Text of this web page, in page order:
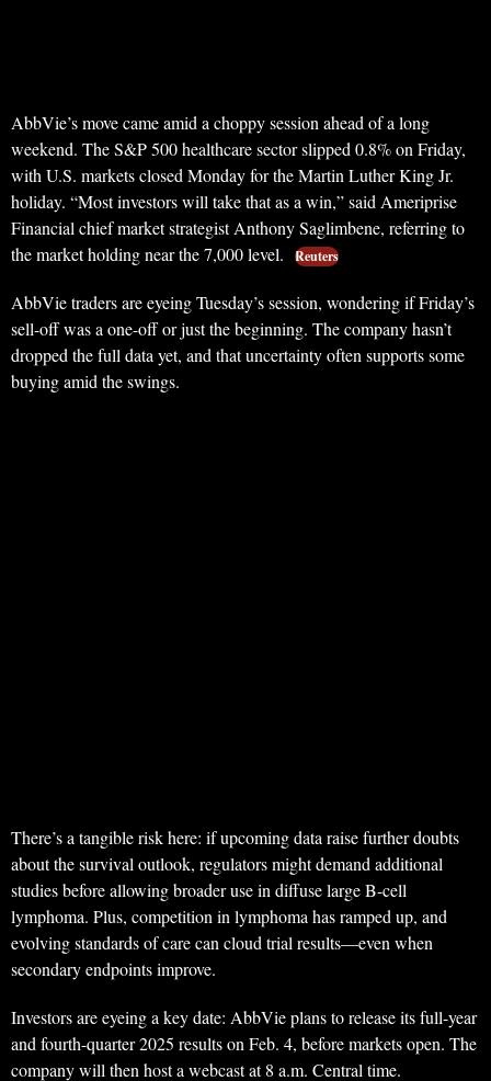
AbbVie’s move came amid a choppy session ahead of a long
weekend. The S&P 500 healthcare sector slipped 0.8% on Friday,
with U.S. markets closed Monday for the Martin Luther King Jr.
holiday. “Most investors will take that as a win,” said Ameriprise
Financial chief market strategist Anthony Saglimbene, referring to
the market holding near the 7,000 level.
Reuters
AbbVie traders are eyeing Tuesday’s session, wondering if Friday’s
sell-off was a one-off or just the beginning. The company hasn’t
dropped the full data yet, and that uncertainty often supports some
buying amid the swings.
There’s a tangible risk here: if upcoming data raise further doubts
about the survival outlook, regulators might demand additional
studies before allowing broader use in diffuse large B-cell
lymphoma. Plus, competition in lymphoma has ramped up, and
evolving standards of care can cloud trial results—even when
secondary endpoints improve.
Investors are eyeing a key date: AbbVie plans to release its full-year
and fourth-quarter 2025 results on Feb. 4, before markets open. The
company will then host a webcast at 8 a.m. Central time.